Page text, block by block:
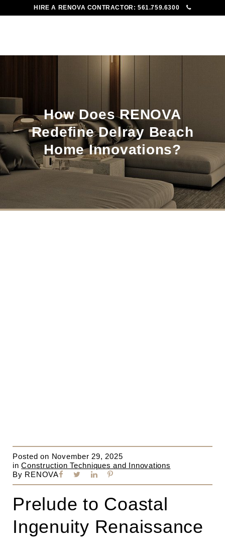
HIRE A RENOVA CONTRACTOR:561.759.6300
How Does RENOVA
Redefine Delray Beach
Home Innovations?
Posted on November 29, 2025
in Construction Techniques and Innovations
By RENOVA
Prelude to Coastal
Ingenuity Renaissance